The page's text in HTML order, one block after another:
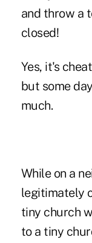
and throw a
closed!
Yes, it's
but some
much.
While on a
legitimately
tiny church
to a tiny